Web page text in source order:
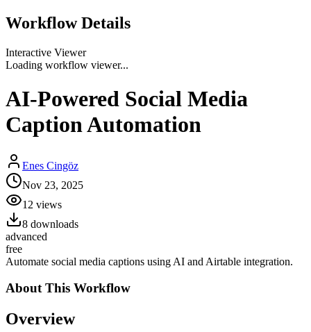
Workflow Details
Interactive Viewer
Loading workflow viewer...
AI-Powered Social Media
Caption Automation
Enes Cingöz
Nov 23, 2025
12 views
8 downloads
advanced
free
Automate social media captions using AI and Airtable integration.
About This Workflow
Overview